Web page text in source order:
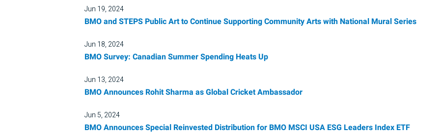
Jun 19, 2024
BMO and STEPS Public Art to Continue Supporting Community Arts with National Mural Series
Jun 18, 2024
BMO Survey: Canadian Summer Spending Heats Up
Jun 13, 2024
BMO Announces Rohit Sharma as Global Cricket Ambassador
Jun 5, 2024
BMO Announces Special Reinvested Distribution for BMO MSCI USA ESG Leaders Index ETF